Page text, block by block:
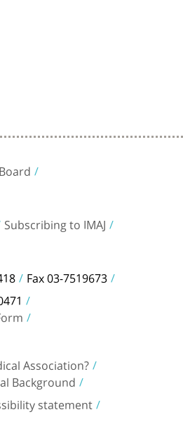
Subscribing to IMAJ
Fax 03-7519673
Association?
Background
statement